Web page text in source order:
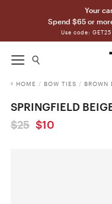
Your
Spend $65 or
Use code: GET25
HOME / BOW TIES / BROWN
SPRINGFIELD
$25 $10